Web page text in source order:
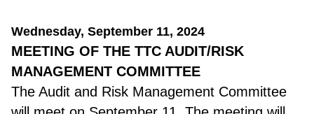
Wednesday, September 11, 2024
MEETING OF THE TTC AUDIT/RISK
MANAGEMENT COMMITTEE
The Audit and Risk Management Committee